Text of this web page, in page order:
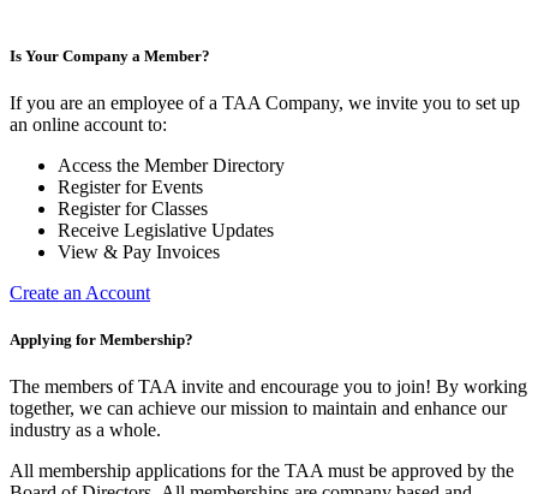
Is Your Company a Member?
If you are an employee of a TAA Company, we invite you to set up
an online account to:
Access the Member Directory
Register for Events
Register for Classes
Receive Legislative Updates
View & Pay Invoices
Create an Account
Applying for Membership?
The members of TAA invite and encourage you to join! By working
together, we can achieve our mission to maintain and enhance our
industry as a whole.
All membership applications for the TAA must be approved by the